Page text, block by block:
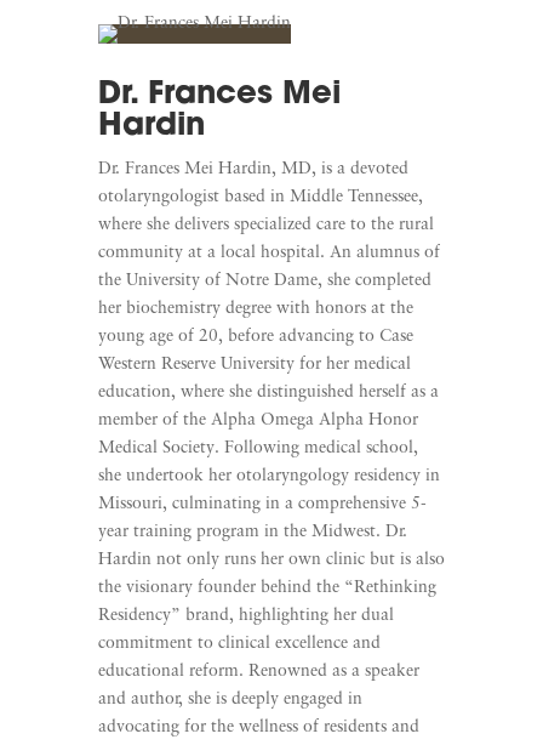
Dr. Frances Mei
Hardin
Dr. Frances Mei Hardin, MD, is a devoted
otolaryngologist based in Middle Tennessee,
where she delivers specialized care to the rural
community at a local hospital. An alumnus of
the University of Notre Dame, she completed
her biochemistry degree with honors at the
young age of 20, before advancing to Case
Western Reserve University for her medical
education, where she distinguished herself as a
member of the Alpha Omega Alpha Honor
Medical Society. Following medical school,
she undertook her otolaryngology residency in
Missouri, culminating in a comprehensive 5-
year training program in the Midwest. Dr.
Hardin not only runs her own clinic but is also
the visionary founder behind the “Rethinking
Residency” brand, highlighting her dual
commitment to clinical excellence and
educational reform. Renowned as a speaker
and author, she is deeply engaged in
advocating for the wellness of residents and